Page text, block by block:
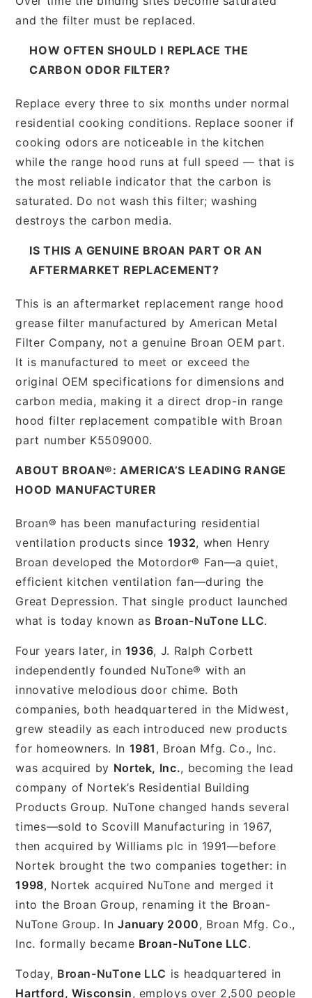
and the filter must be replaced.
HOW OFTEN SHOULD I REPLACE THE
CARBON ODOR FILTER?
Replace every three to six months under normal
residential cooking conditions. Replace sooner if
cooking odors are noticeable in the kitchen
while the range hood runs at full speed — that is
the most reliable indicator that the carbon is
saturated. Do not wash this filter; washing
destroys the carbon media.
IS THIS A GENUINE BROAN PART OR AN
AFTERMARKET REPLACEMENT?
This is an aftermarket replacement range hood
grease filter manufactured by American Metal
Filter Company, not a genuine Broan OEM part.
It is manufactured to meet or exceed the
original OEM specifications for dimensions and
carbon media, making it a direct drop-in range
hood filter replacement compatible with Broan
part number K5509000.
ABOUT BROAN®: AMERICA’S LEADING RANGE
HOOD MANUFACTURER
Broan® has been manufacturing residential
ventilation products since 1932, when Henry
Broan developed the Motordor® Fan—a quiet,
efficient kitchen ventilation fan—during the
Great Depression. That single product launched
what is today known as Broan-NuTone LLC.
Four years later, in 1936, J. Ralph Corbett
independently founded NuTone® with an
innovative melodious door chime. Both
companies, both headquartered in the Midwest,
grew steadily as each introduced new products
for homeowners. In 1981 , Broan Mfg. Co., Inc.
was acquired by Nortek, Inc., becoming the lead
company of Nortek’s Residential Building
Products Group. NuTone changed hands several
times—sold to Scovill Manufacturing in 1967,
then acquired by Williams plc in 1991—before
Nortek brought the two companies together: in
1998, Nortek acquired NuTone and merged it
into the Broan Group, renaming it the Broan-
NuTone Group. InJanuary 2000, Broan Mfg. Co.,
Inc. formally became Broan-NuTone LLC.
Today, Broan-NuTone LLC is headquartered in
Hartford, Wisconsin, employs over 2,500 people